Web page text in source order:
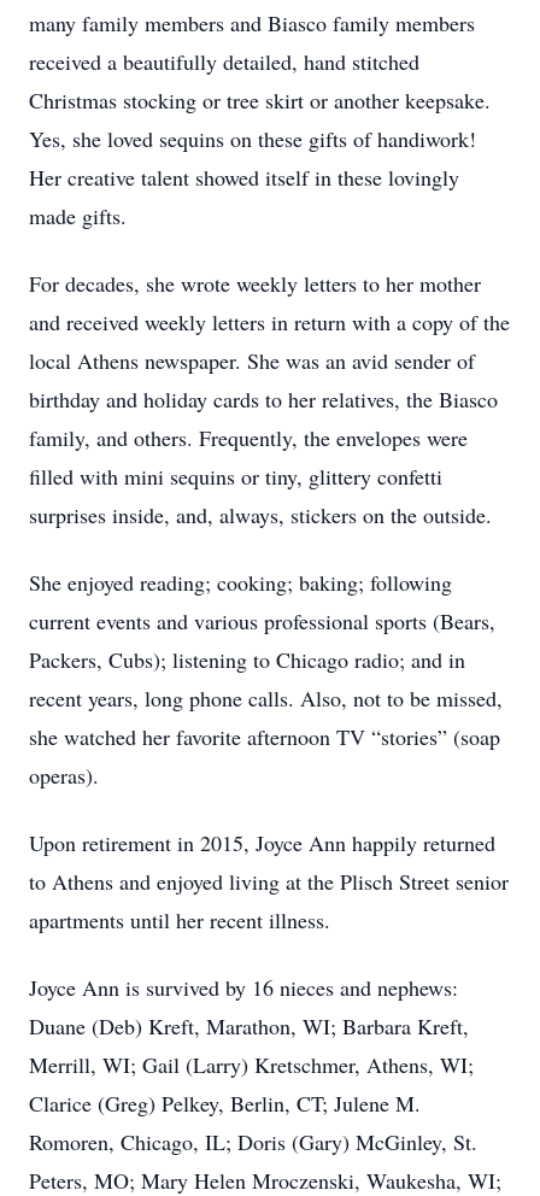
many family members and Biasco family members
received a beautifully detailed, hand stitched
Christmas stocking or tree skirt or another keepsake.
Yes, she loved sequins on these gifts of handiwork!
Her creative talent showed itself in these lovingly
made gifts.
For decades, she wrote weekly letters to her mother
and received weekly letters in return with a copy of the
local Athens newspaper. She was an avid sender of
birthday and holiday cards to her relatives, the Biasco
family, and others. Frequently, the envelopes were
filled with mini sequins or tiny, glittery confetti
surprises inside, and, always, stickers on the outside.
She enjoyed reading; cooking; baking; following
current events and various professional sports (Bears,
Packers, Cubs); listening to Chicago radio; and in
recent years, long phone calls. Also, not to be missed,
she watched her favorite afternoon TV “stories” (soap
operas).
Upon retirement in 2015, Joyce Ann happily returned
to Athens and enjoyed living at the Plisch Street senior
apartments until her recent illness.
Joyce Ann is survived by 16 nieces and nephews:
Duane (Deb) Kreft, Marathon, WI; Barbara Kreft,
Merrill, WI; Gail (Larry) Kretschmer, Athens, WI;
Clarice (Greg) Pelkey, Berlin, CT; Julene M.
Romoren, Chicago, IL; Doris (Gary) McGinley, St.
Peters, MO; Mary Helen Mroczenski, Waukesha, WI;